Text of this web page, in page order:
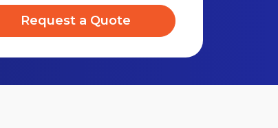
Request a Quote